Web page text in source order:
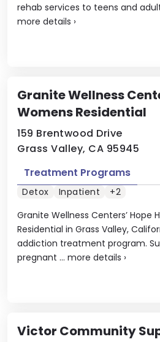
rehab services to teens and
more details ›
Granite Wellness
Womens Residential
159 Brentwood Drive
Grass Valley, CA 95945
Granite Wellness Centers’ Hope
Residential in Grass Valley,
addiction treatment program.
pregnant ... more details ›
Treatment Programs
Detox Inpatient +2
Victor Community